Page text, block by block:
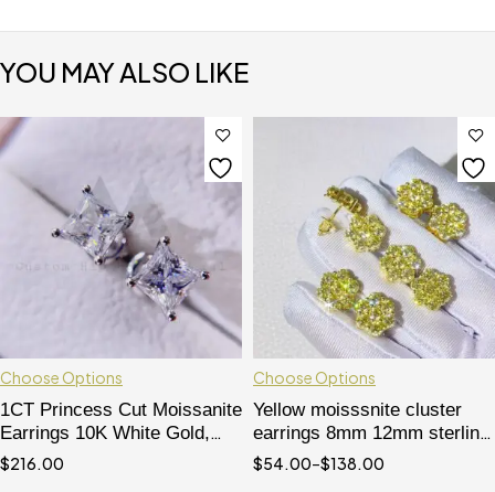
YOU MAY ALSO LIKE
Choose Options
1CT Princess Cut Moissanite
Earrings 10K White Gold,
Screw Back - Hip Hop
$216.00
Choose Options
Yellow moisssnite cluster
earrings 8mm 12mm sterling
silver with gold plated
$54.00–$138.00